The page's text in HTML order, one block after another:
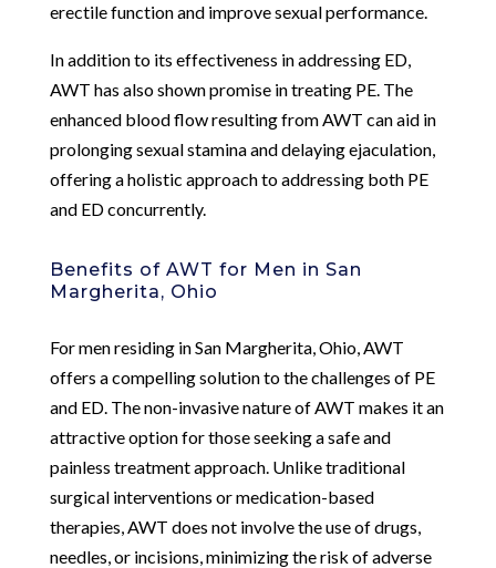
erectile function and improve sexual performance.
In addition to its effectiveness in addressing ED,
AWT has also shown promise in treating PE. The
enhanced blood flow resulting from AWT can aid in
prolonging sexual stamina and delaying ejaculation,
offering a holistic approach to addressing both PE
and ED concurrently.
Benefits of AWT for Men in San
Margherita, Ohio
For men residing in San Margherita, Ohio, AWT
offers a compelling solution to the challenges of PE
and ED. The non-invasive nature of AWT makes it an
attractive option for those seeking a safe and
painless treatment approach. Unlike traditional
surgical interventions or medication-based
therapies, AWT does not involve the use of drugs,
needles, or incisions, minimizing the risk of adverse